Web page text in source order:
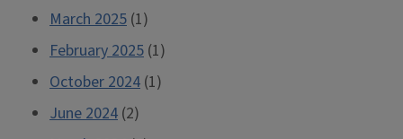
March 2025 (1)
February 2025 (1)
October 2024 (1)
June 2024 (2)